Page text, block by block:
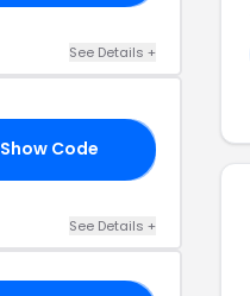
See Details +
Show Code
See Details +